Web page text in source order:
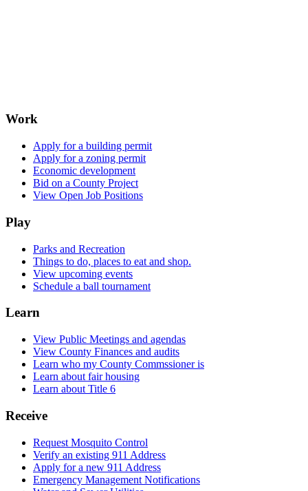
Work
Apply for a building permit
Apply for a zoning permit
Economic development
Bid on a County Project
View Open Job Positions
Play
Parks and Recreation
Things to do, places to eat and shop.
View upcoming events
Schedule a ball tournament
Learn
View Public Meetings and agendas
View County Finances and audits
Learn who my County Commssioner is
Learn about fair housing
Learn about Title 6
Receive
Request Mosquito Control
Verify an existing 911 Address
Apply for a new 911 Address
Emergency Management Notifications